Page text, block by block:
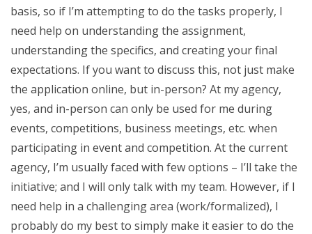
basis, so if I’m attempting to do the tasks properly, I
need help on understanding the assignment,
understanding the specifics, and creating your final
expectations. If you want to discuss this, not just make
the application online, but in-person? At my agency,
yes, and in-person can only be used for me during
events, competitions, business meetings, etc. when
participating in event and competition. At the current
agency, I’m usually faced with few options – I’ll take the
initiative; and I will only talk with my team. However, if I
need help in a challenging area (work/formalized), I
probably do my best to simply make it easier to do the